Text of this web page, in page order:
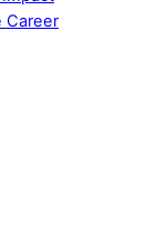
Career